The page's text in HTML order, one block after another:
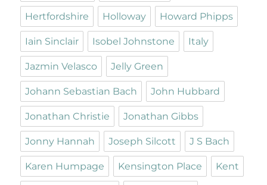
Hertfordshire Holloway Howard Phipps
Iain Sinclair Isobel Johnstone Italy
Jazmin Velasco Jelly Green
Johann Sebastian Bach John Hubbard
Jonathan Christie Jonathan Gibbs
Jonny Hannah Joseph Silcott J S Bach
Karen Humpage Kensington Place Kent